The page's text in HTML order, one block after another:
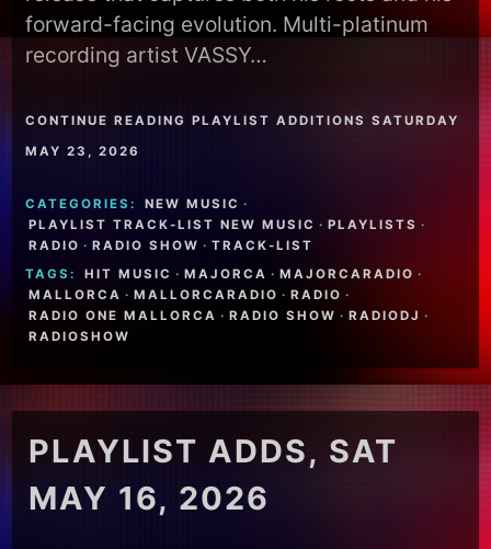
forward-facing evolution. Multi-platinum
recording artist VASSY…
CONTINUE READING PLAYLIST ADDITIONS SATURDAY
MAY 23, 2026
CATEGORIES: NEW MUSIC ·
PLAYLIST TRACK-LIST NEW MUSIC · PLAYLISTS ·
RADIO · RADIO SHOW · TRACK-LIST
TAGS:
HIT MUSIC · MAJORCA · MAJORCARADIO ·
MALLORCA · MALLORCARADIO · RADIO ·
RADIO ONE MALLORCA · RADIO SHOW · RADIODJ ·
RADIOSHOW
PLAYLIST ADDS, SAT
MAY 16, 2026